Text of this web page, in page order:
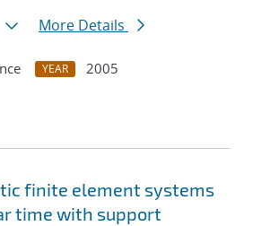
More Details
YEAR
2005
finite element systems
time with support